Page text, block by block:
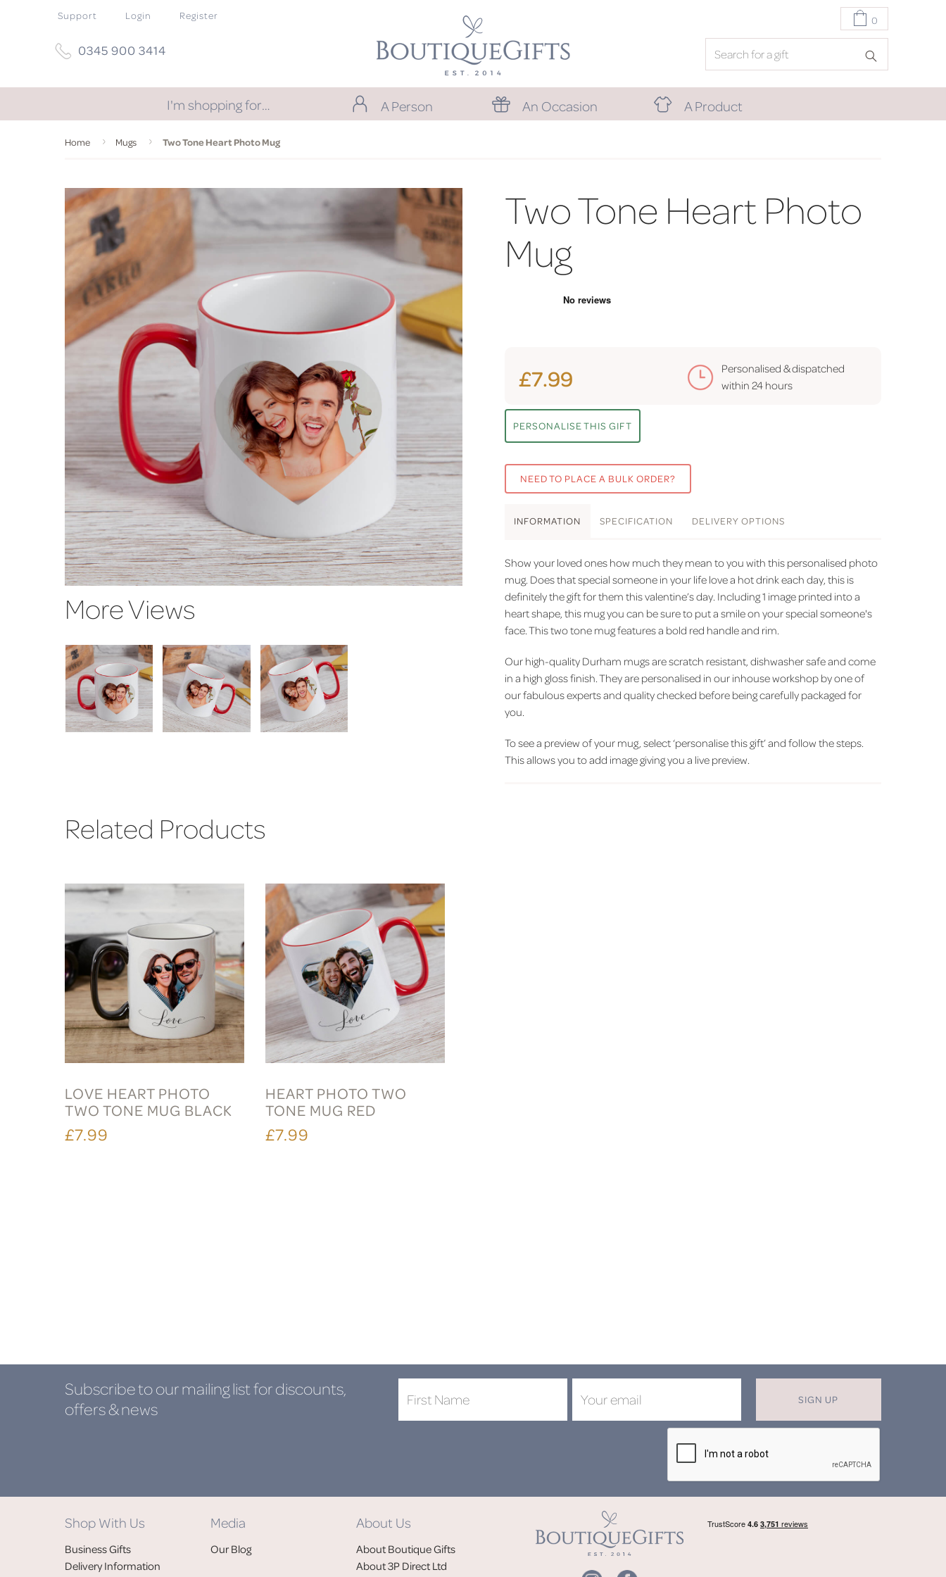
Support Login Register 0
0345 900 3414
I'm shopping for… A Person An Occasion A Product
Home Mugs Two Tone Heart Photo Mug
More Views
Two Tone Heart Photo
Mug
£7.99
Personalised & dispatched
within 24 hours
PERSONALISE THIS GIFT
NEED TO PLACE A BULK ORDER?
INFORMATION SPECIFICATION DELIVERY OPTIONS
Show your loved ones how much they mean to you with this personalised photo
mug. Does that special someone in your life love a hot drink each day, this is
definitely the gift for them this valentine’s day. Including 1 image printed into a
heart shape, this mug you can be sure to put a smile on your special someone's
face. This two tone mug features a bold red handle and rim.
Our high-quality Durham mugs are scratch resistant, dishwasher safe and come
in a high gloss finish. They are personalised in our inhouse workshop by one of
our fabulous experts and quality checked before being carefully packaged for
you.
To see a preview of your mug, select ‘personalise this gift’ and follow the steps.
This allows you to add image giving you a live preview.
Related Products
LOVE HEART PHOTO
TWO TONE MUG BLACK
£7.99
HEART PHOTO TWO
TONE MUG RED
£7.99
Subscribe to our mailing listfor discounts,
offers & news
SIGN UP
DON'T MISS OUT ON OUR EXCLUSIVE
Join now for monthly discounts up to
Shop With Us
Business Gifts
Delivery Information
Media
Our Blog
About Us
About Boutique Gifts
About 3P Direct Ltd